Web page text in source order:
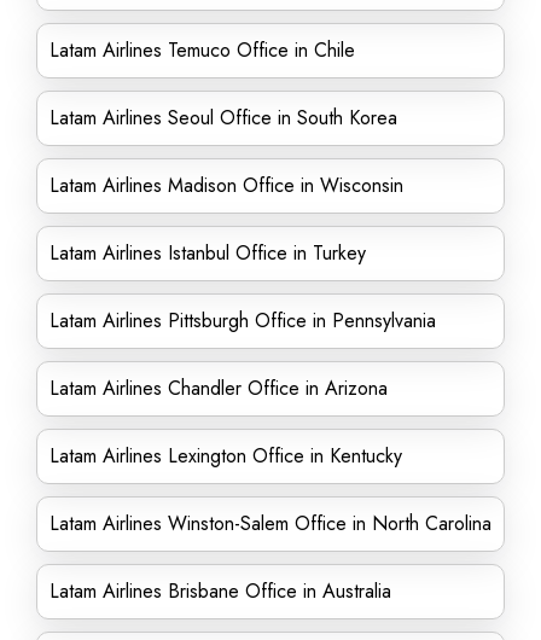
Latam Airlines Temuco Office in Chile
Latam Airlines Seoul Office in South Korea
Latam Airlines Madison Office in Wisconsin
Latam Airlines Istanbul Office in Turkey
Latam Airlines Pittsburgh Office in Pennsylvania
Latam Airlines Chandler Office in Arizona
Latam Airlines Lexington Office in Kentucky
Latam Airlines Winston-Salem Office in North Carolina
Latam Airlines Brisbane Office in Australia